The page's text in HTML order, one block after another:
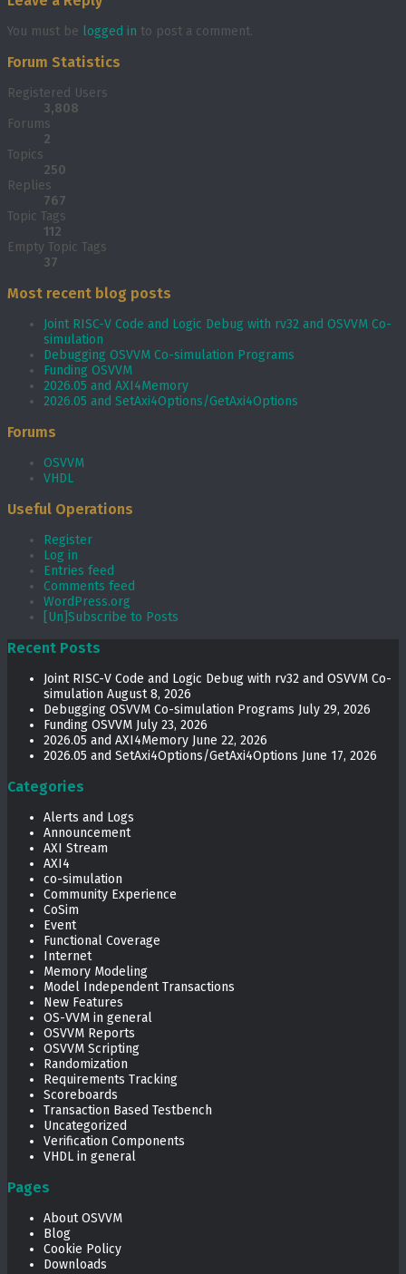
You must be logged in to post a comment.
Forum Statistics
Registered Users
3,808
Forums
2
Topics
250
Replies
767
Topic Tags
112
Empty Topic Tags
37
Most recent blog posts
Joint RISC-V Code and Logic Debug with rv32 and OSVVM Co­-
simulation
Debugging OSVVM Co-simulation Programs
Funding OSVVM
2026.05 and AXI4Memory
2026.05 and SetAxi4Options/GetAxi4Options
Forums
OSVVM
VHDL
Useful Operations
Register
Log in
Entries feed
Comments feed
WordPress.org
[Un]Subscribe to Posts
Recent Posts
Joint RISC-V Code and Logic Debug with rv32 and OSVVM Co­-
simulation August 8, 2026
Debugging OSVVM Co-simulation Programs July 29, 2026
Funding OSVVM July 23, 2026
2026.05 and AXI4Memory June 22, 2026
2026.05 and SetAxi4Options/GetAxi4Options June 17, 2026
Categories
Alerts and Logs
Announcement
AXI Stream
AXI4
co-simulation
Community Experience
CoSim
Event
Functional Coverage
Internet
Memory Modeling
Model Independent Transactions
New Features
OS-VVM in general
OSVVM Reports
OSVVM Scripting
Randomization
Requirements Tracking
Scoreboards
Transaction Based Testbench
Uncategorized
Verification Components
VHDL in general
Pages
About OSVVM
Blog
Cookie Policy
Downloads